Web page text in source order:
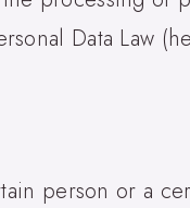
Data Law
person or a